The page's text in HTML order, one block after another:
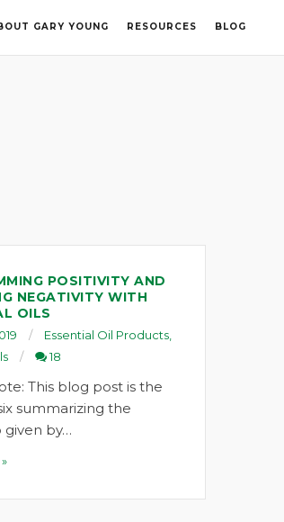
GARY YOUNG RESOURCES BLOG
POSITIVITY AND
NEGATIVITY WITH
OILS
Essential Oil Products,
18
This blog post is the
summarizing the
given by…